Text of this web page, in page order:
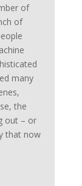
of
of
many
the
out – or
that now